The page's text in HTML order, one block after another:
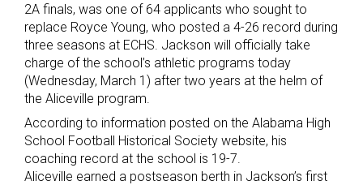
2A finals, was one of 64 applicants who sought to
replace Royce Young, who posted a 4-26 record during
three seasons at ECHS. Jackson will officially take
charge of the school’s athletic programs today
(Wednesday, March 1) after two years at the helm of
the Aliceville program.
According to information posted on the Alabama High
School Football Historical Society website, his
coaching record at the school is 19-7.
Aliceville earned a postseason berth in Jackson’s first